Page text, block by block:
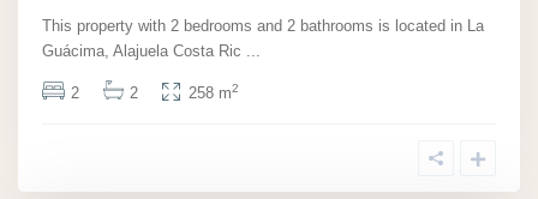
This property with 2 bedrooms and 2 bathrooms is located in La
Guácima, Alajuela Costa Ric ...
2 2 258 m2